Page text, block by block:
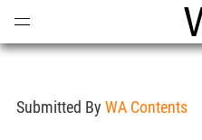
Submitted By WA Contents